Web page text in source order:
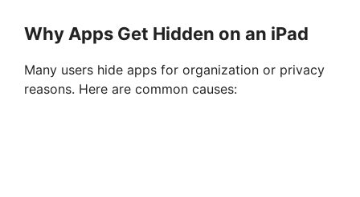
Why Apps Get Hidden on an iPad
Many users hide apps for organization or privacy
reasons. Here are common causes: